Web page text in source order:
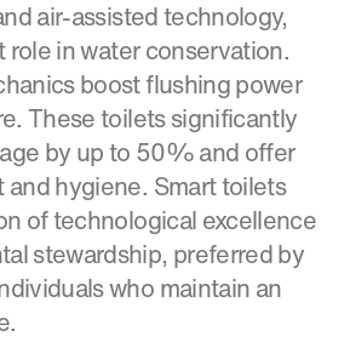
air-assisted technology,
role in water conservation.
boost flushing power
These toilets significantly
by up to 50% and offer
hygiene. Smart toilets
of technological excellence
stewardship, preferred by
who maintain an